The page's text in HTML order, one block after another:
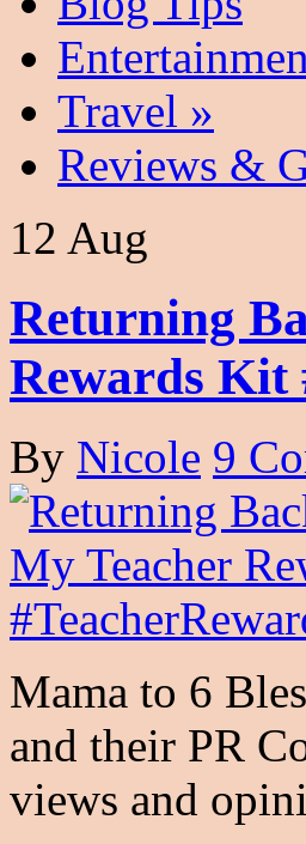
Travel »
Reviews &
12 Aug
Returning
Rewards Kit
By Nicole 9
Mama to 6
and their PR
views and